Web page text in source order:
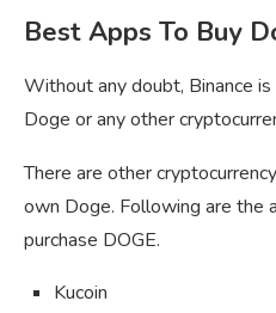
Best Apps To Buy
Without any doubt, Binance
Doge or any other
There are other
own Doge. Following are the
purchase DOGE.
Kucoin